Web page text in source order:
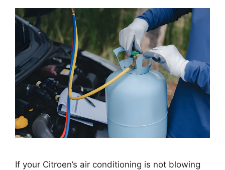
If your Citroen’s air conditioning is not blowing